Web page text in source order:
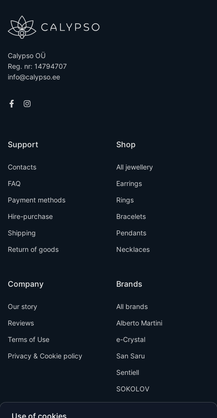
Calypso OÜ
Reg. nr: 14794707
info@calypso.ee
Support
Contacts
FAQ
Payment methods
Hire-purchase
Shipping
Return of goods
Company
Our story
Reviews
Terms of Use
Privacy & Cookie policy
Shop
All jewellery
Earrings
Rings
Bracelets
Pendants
Necklaces
Brands
All brands
Alberto Martini
e-Crystal
San Saru
Sentiell
SOKOLOV
Use of cookies